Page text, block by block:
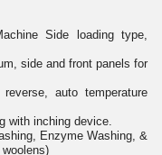
Side loading type,
side and front panels for
auto temperature
with inching device.
Enzyme Washing, &